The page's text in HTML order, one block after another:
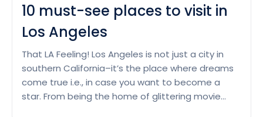
10 must-see places to visit in
Los Angeles
That LA Feeling! Los Angeles is not just a city in
southern California–it’s the place where dreams
come true i.e., in case you want to become a
star. From being the home of glittering movie